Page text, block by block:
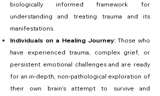
biologically informed framework for
understanding and treating trauma and its
manifestations.
Individuals on a Healing Journey:Those who
have experienced trauma, complex grief, or
persistent emotional challenges and are ready
for an in-depth, non-pathological exploration of
their own brain's attempt to survive and